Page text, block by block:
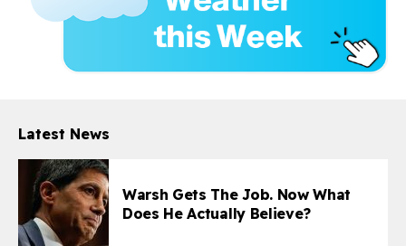
Latest News
Warsh Gets The Job. Now What
Does He Actually Believe?